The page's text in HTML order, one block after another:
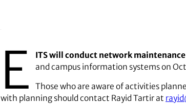
E ITS will conduct network maintenance
and campus information systems on
Those who are aware of activities
with planning should contact Rayid Tartir at